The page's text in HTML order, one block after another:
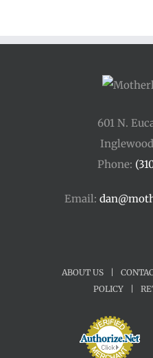
601 N.
Phone:
Email:
ABOUT US
POLICY